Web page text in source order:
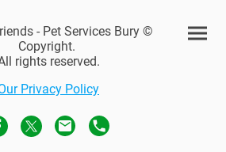
- Pet Services Bury ©
Copyright.
rights reserved.
Privacy Policy